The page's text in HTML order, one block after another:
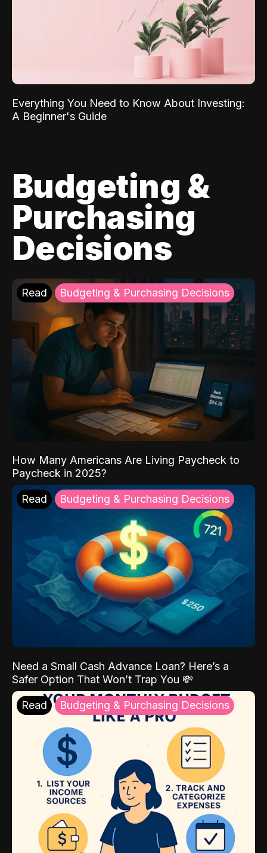
Everything You Need to Know About Investing:
A Beginner's Guide
Budgeting &
Purchasing
Decisions
Read Budgeting & Purchasing Decisions
How Many Americans Are Living Paycheck to
Paycheck in 2025?
Read Budgeting & Purchasing Decisions
Need a Small Cash Advance Loan? Here’s a
Safer Option That Won’t Trap You 💸
Read Budgeting & Purchasing Decisions